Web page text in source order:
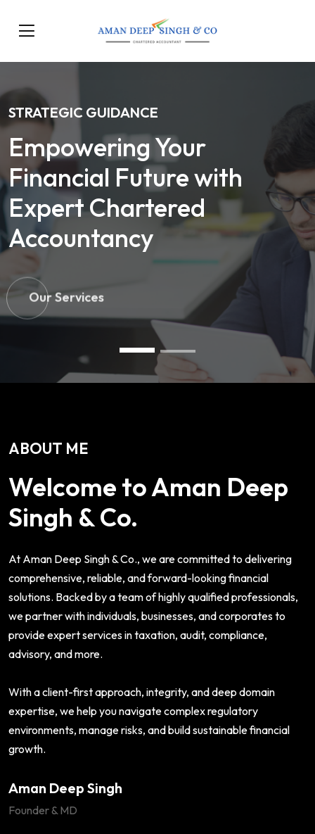
STRATEGIC GUIDANCE
Empowering Your
Financial Future with
Expert Chartered
Accountancy
Our Services
ABOUT ME
Welcome to Aman Deep
Singh & Co.
At Aman Deep Singh & Co., we are committed to delivering
comprehensive, reliable, and forward-looking financial
solutions. Backed by a team of highly qualified professionals,
we partner with individuals, businesses, and corporates to
provide expert services in taxation, audit, compliance,
advisory, and more.
With a client-first approach, integrity, and deep domain
expertise, we help you navigate complex regulatory
environments, manage risks, and build sustainable financial
growth.
Aman Deep Singh
Founder & MD